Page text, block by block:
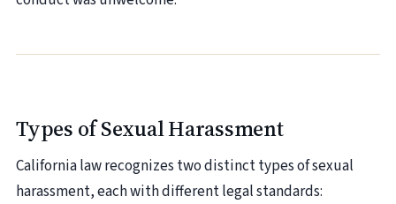
Types of Sexual Harassment
California law recognizes two distinct types of sexual
harassment, each with different legal standards: